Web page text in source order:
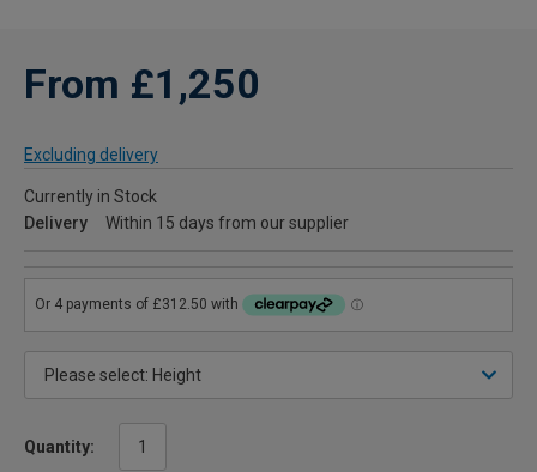
From £1,250
Excluding delivery
Currently in Stock
Delivery
Within 15 days from our supplier
Quantity: